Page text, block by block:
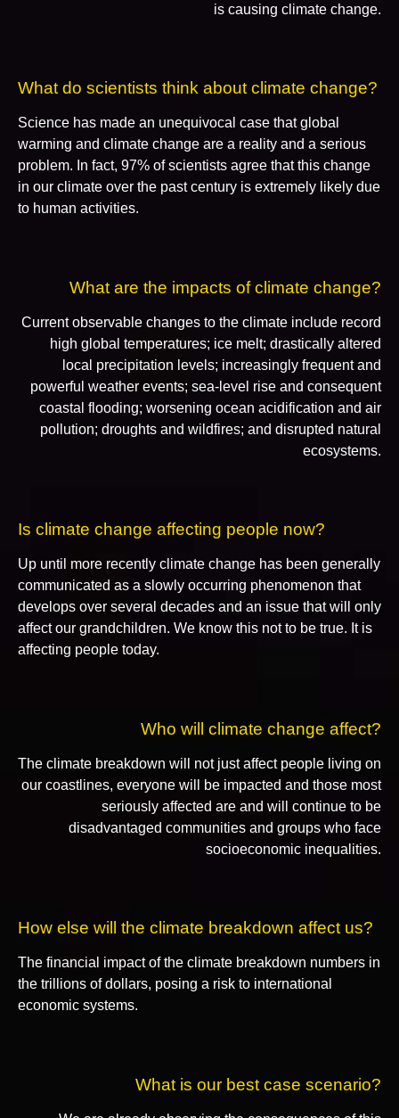
is causing climate change.
What do scientists think about climate change?
Science has made an unequivocal case that global
warming and climate change are a reality and a serious
problem. In fact, 97% of scientists agree that this change
in our climate over the past century is extremely likely due
to human activities.
What are the impacts of climate change?
Current observable changes to the climate include record
high global temperatures; ice melt; drastically altered
local precipitation levels; increasingly frequent and
powerful weather events; sea-level rise and consequent
coastal flooding; worsening ocean acidification and air
pollution; droughts and wildfires; and disrupted natural
ecosystems.
Is climate change affecting people now?
Up until more recently climate change has been generally
communicated as a slowly occurring phenomenon that
develops over several decades and an issue that will only
affect our grandchildren. We know this not to be true. It is
affecting people today.
Who will climate change affect?
The climate breakdown will not just affect people living on
our coastlines, everyone will be impacted and those most
seriously affected are and will continue to be
disadvantaged communities and groups who face
socioeconomic inequalities.
How else will the climate breakdown affect us?
The financial impact of the climate breakdown numbers in
the trillions of dollars, posing a risk to international
economic systems.
What is our best case scenario?